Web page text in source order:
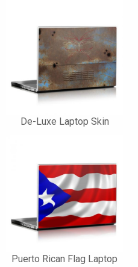
De-Luxe Laptop Skin
Puerto Rican Flag Laptop